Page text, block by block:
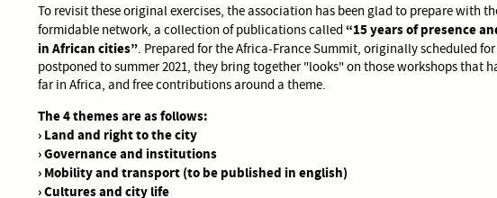
To revisit these original exercises, the association has been glad to prepare with
formidable network, a collection of publications called“15 years of presence
in African cities”. Prepared for the Africa-France Summit, originally scheduled for
postponed to summer 2021, they bring together "looks" on those workshops that
far in Africa, and free contributions around a theme.
The 4 themes are as follows:
› Land and right to the city
› Governance and institutions
› Mobility and transport (to be published in english)
› Cultures and city life